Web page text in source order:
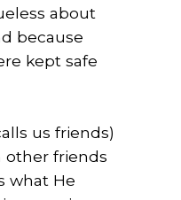
about
because
kept safe
us friends)
other friends
what He